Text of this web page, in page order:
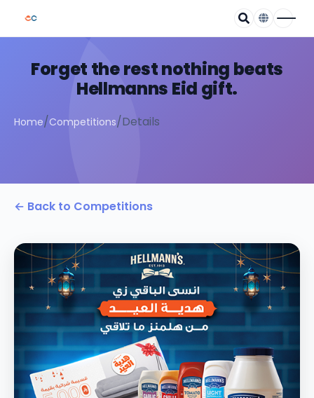
Forget the rest nothing beats
Hellmanns Eid gift.
Home/Competitions/Details
← Back to Competitions